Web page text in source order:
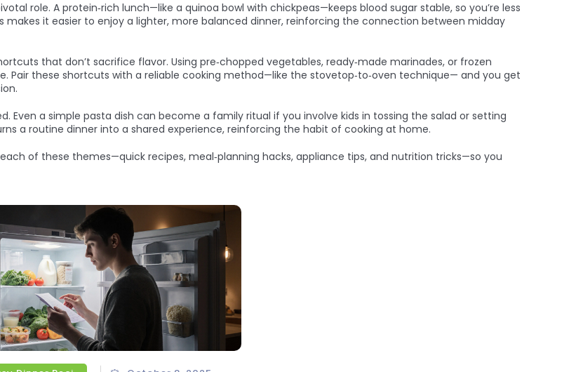
role. A protein‑rich lunch—like a quinoa bowl with chickpeas—keeps blood sugar stable, so you’re less
makes it easier to enjoy a lighter, more balanced dinner, reinforcing the connection between midday
that don’t sacrifice flavor. Using pre‑chopped vegetables, ready‑made marinades, or frozen
Pair these shortcuts with a reliable cooking method—like the stovetop‑to‑oven technique— and you get
Even a simple pasta dish can become a family ritual if you involve kids in tossing the salad or setting
a routine dinner into a shared experience, reinforcing the habit of cooking at home.
of these themes—quick recipes, meal‑planning hacks, appliance tips, and nutrition tricks—so you